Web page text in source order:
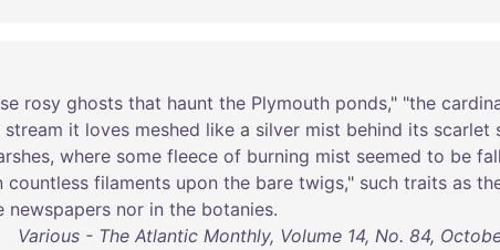
rosy ghosts that haunt the Plymouth ponds," "the
stream it loves meshed like a silver mist behind its scarlet
, where some fleece of burning mist seemed to be
countless filaments upon the bare twigs," such traits as
newspapers nor in the botanies.
Various - The Atlantic Monthly, Volume 14, No. 84,